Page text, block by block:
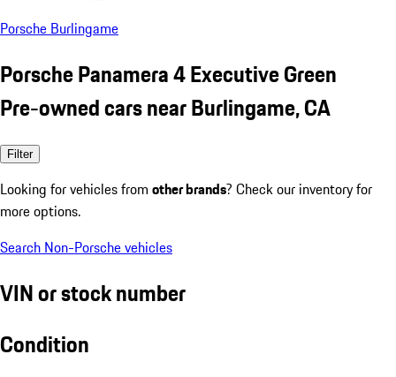
Porsche Burlingame
Porsche Panamera 4 Executive Green
Pre-owned cars near Burlingame, CA
Filter
Looking for vehicles from other brands? Check our inventory for
more options.
Search Non-Porsche vehicles
VIN or stock number
Condition